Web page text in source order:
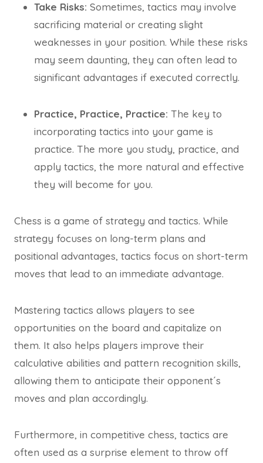
Take Risks: Sometimes, tactics may involve
sacrificing material or creating slight
weaknesses in your position. While these risks
may seem daunting, they can often lead to
significant advantages if executed correctly.
Practice, Practice, Practice: The key to
incorporating tactics into your game is
practice. The more you study, practice, and
apply tactics, the more natural and effective
they will become for you.
Chess is a game of strategy and tactics. While
strategy focuses on long-term plans and
positional advantages, tactics focus on short-term
moves that lead to an immediate advantage.
Mastering tactics allows players to see
opportunities on the board and capitalize on
them. It also helps players improve their
calculative abilities and pattern recognition skills,
allowing them to anticipate their opponent´s
moves and plan accordingly.
Furthermore, in competitive chess, tactics are
often used as a surprise element to throw off